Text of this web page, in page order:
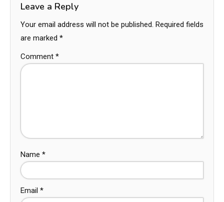
Leave a Reply
Your email address will not be published. Required fields
are marked *
Comment *
Name *
Email *